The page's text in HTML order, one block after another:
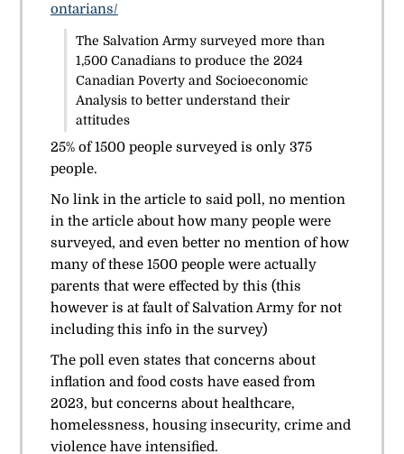
ontarians/
The Salvation Army surveyed more than
1,500 Canadians to produce the 2024
Canadian Poverty and Socioeconomic
Analysisto better understand their
attitudes
25% of 1500 people surveyedis only 375
people.
No link in the article to said poll, no mention
in the article about how many people were
surveyed, and even better no mention of how
many of these 1500 people were actually
parents that were effected by this (this
however is at fault of Salvation Army for not
including this info in the survey)
The poll even states that concerns about
inflation and food costs have eased from
2023, but concerns about healthcare,
homelessness, housing insecurity, crime and
violence have intensified.